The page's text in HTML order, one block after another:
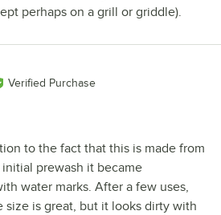
perhaps on a grill or griddle).
Verified Purchase
to the fact that this is made from
prewash it became
water marks. After a few uses,
size is great, but it looks dirty with